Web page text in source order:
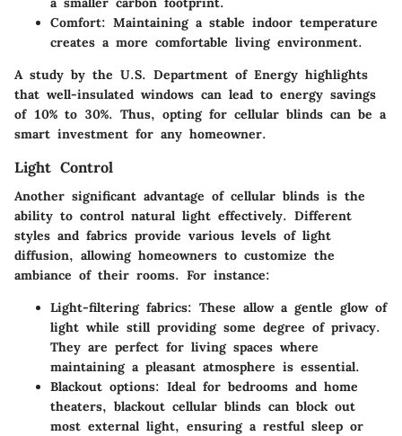
Comfort: Maintaining a stable indoor temperature
creates a more comfortable living environment.
A study by the U.S. Department of Energy highlights
that well-insulated windows can lead to energy savings
of 10% to 30%. Thus, opting for cellular blinds can be a
smart investment for any homeowner.
Light Control
Another significant advantage of cellular blinds is the
ability to control natural light effectively. Different
styles and fabrics provide various levels of light
diffusion, allowing homeowners to customize the
ambiance of their rooms. For instance:
Light-filtering fabrics: These allow a gentle glow of
light while still providing some degree of privacy.
They are perfect for living spaces where
maintaining a pleasant atmosphere is essential.
Blackout options: Ideal for bedrooms and home
theaters, blackout cellular blinds can block out
most external light, ensuring a restful sleep or